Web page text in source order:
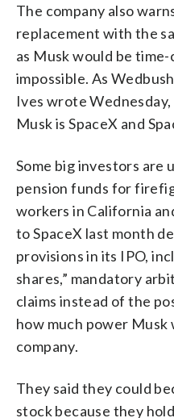
The company also
replacement with the
as Musk would be
impossible. As
Ives wrote
Musk is SpaceX and
Some big investors are
pension funds for
workers in California
to SpaceX last month
provisions in its IPO,
shares,” mandatory
claims instead of the
how much power Musk
company.
They said they could
stock because they